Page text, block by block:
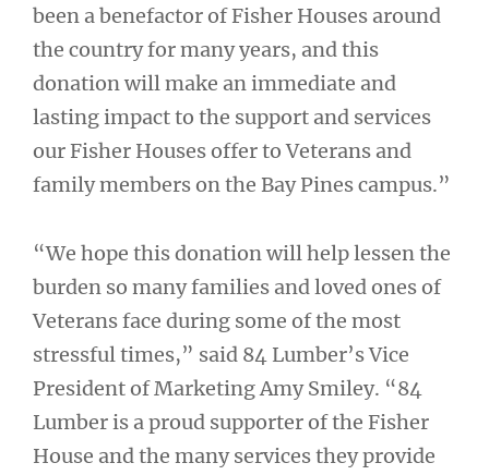
been a benefactor of Fisher Houses around
the country for many years, and this
donation will make an immediate and
lasting impact to the support and services
our Fisher Houses offer to Veterans and
family members on the Bay Pines campus.”
“We hope this donation will help lessen the
burden so many families and loved ones of
Veterans face during some of the most
stressful times,” said 84 Lumber’s Vice
President of Marketing Amy Smiley. “84
Lumber is a proud supporter of the Fisher
House and the many services they provide